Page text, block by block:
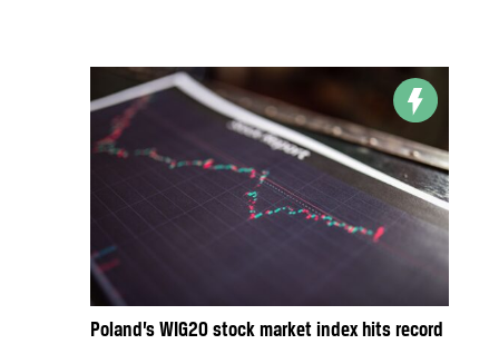
Poland’s WIG20 stock market index hits record